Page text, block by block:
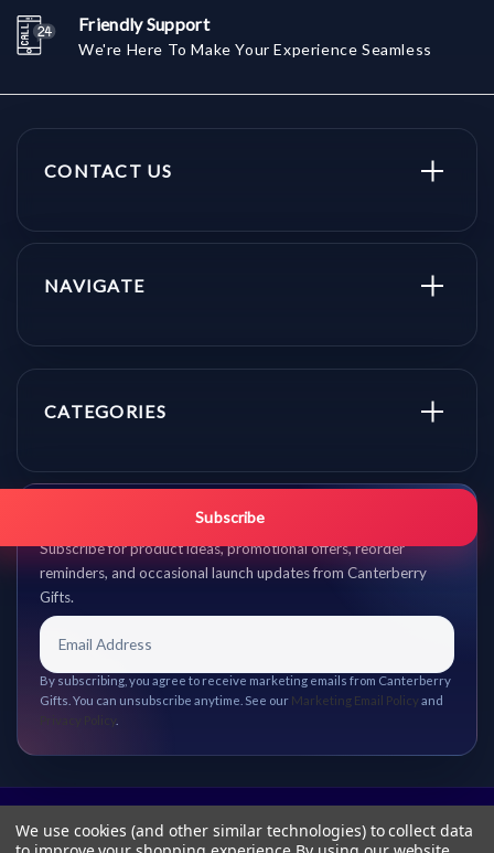
Friendly Support
We're Here To Make Your Experience Seamless
CONTACT US
NAVIGATE
CATEGORIES
Get promo updates first.
Subscribe for product ideas, promotional offers, reorder
reminders, and occasional launch updates from Canterberry
Gifts.
Subscribe
By subscribing, you agree to receive marketing emails from Canterberry
Gifts. You can unsubscribe anytime. See our Marketing Email Policy and
We use cookies (and other similar technologies) to collect data